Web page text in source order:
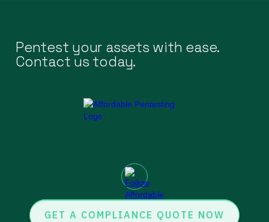
Pentest your assets with ease.
Contact us today.
GET A COMPLIANCE QUOTE NOW